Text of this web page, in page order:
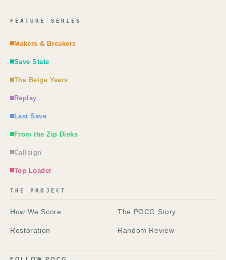
FEATURE SERIES
Makers & Breakers
Save State
The Beige Years
Replay
Last Save
From the Zip Disks
Callsign
Top Loader
THE PROJECT
How We Score The POCG Story
Restoration Random Review